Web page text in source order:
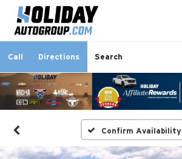
Call Directions Search
Confirm Availability